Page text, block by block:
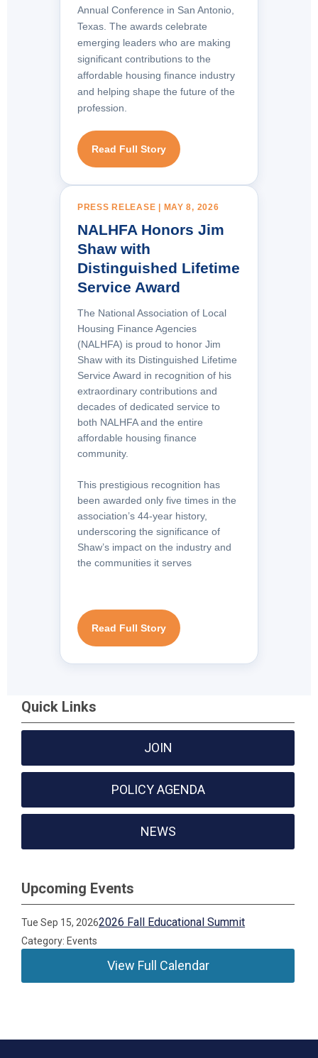
Annual Conference in San Antonio,
Texas. The awards celebrate
emerging leaders who are making
significant contributions to the
affordable housing finance industry
and helping shape the future of the
profession.
Read Full Story
PRESS RELEASE | MAY 8, 2026
NALHFA Honors Jim
Shaw with
Distinguished Lifetime
Service Award
The National Association of Local
Housing Finance Agencies
(NALHFA) is proud to honor Jim
Shaw with its Distinguished Lifetime
Service Award in recognition of his
extraordinary contributions and
decades of dedicated service to
both NALHFA and the entire
affordable housing finance
community.
This prestigious recognition has
been awarded only five times in the
association’s 44-year history,
underscoring the significance of
Shaw’s impact on the industry and
the communities it serves
Read Full Story
Quick Links
JOIN
POLICY AGENDA
NEWS
Upcoming Events
Tue Sep 15, 20262026 Fall Educational Summit
Category: Events
View Full Calendar